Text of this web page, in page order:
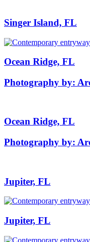
Singer Island, FL
Ocean Ridge, FL
Photography by:
Ocean Ridge, FL
Photography by:
Jupiter, FL
Jupiter, FL